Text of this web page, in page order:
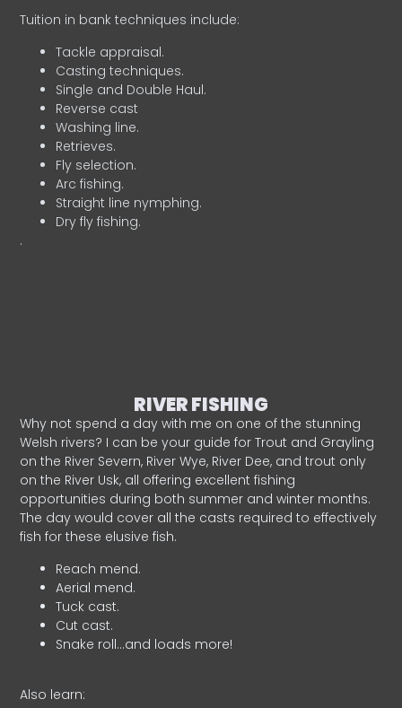
Tuition in bank techniques include:
Tackle appraisal.
Casting techniques.
Single and Double Haul.
Reverse cast
Washing line.
Retrieves.
Fly selection.
Arc fishing.
Straight line nymphing.
Dry fly fishing.
.
RIVER FISHING
Why not spend a day with me on one of the stunning
Welsh rivers? I can be your guide for Trout and Grayling
on the River Severn, River Wye, River Dee, and trout only
on the River Usk, all offering excellent fishing
opportunities during both summer and winter months.
The day would cover all the casts required to effectively
fish for these elusive fish.
Reach mend.
Aerial mend.
Tuck cast.
Cut cast.
Snake roll…and loads more!
Also learn: